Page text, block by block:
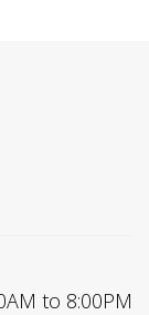
to 8:00PM